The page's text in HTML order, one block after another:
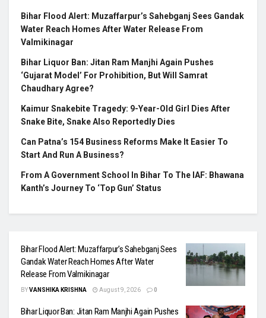
Bihar Flood Alert: Muzaffarpur’s Sahebganj Sees Gandak
Water Reach Homes After Water Release From
Valmikinagar
Bihar Liquor Ban: Jitan Ram Manjhi Again Pushes
‘Gujarat Model’ For Prohibition, But Will Samrat
Chaudhary Agree?
Kaimur Snakebite Tragedy: 9-Year-Old Girl Dies After
Snake Bite, Snake Also Reportedly Dies
Can Patna’s 154 Business Reforms Make It Easier To
Start And Run A Business?
From A Government School In Bihar To The IAF: Bhawana
Kanth’s Journey To ‘Top Gun’ Status
Bihar Flood Alert: Muzaffarpur’s Sahebganj Sees
Gandak Water Reach Homes After Water
Release From Valmikinagar
BYVANSHIKA KRISHNA August 9, 2026 0
Bihar Liquor Ban: Jitan Ram Manjhi Again Pushes